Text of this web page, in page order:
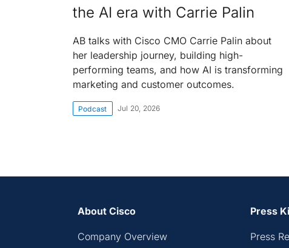
the AI era with Carrie Palin
AB talks with Cisco CMO Carrie Palin about
her leadership journey, building high-
performing teams, and how AI is transforming
marketing and customer outcomes.
Podcast Jul 20, 2026
About Cisco
Company Overview
Press
Press